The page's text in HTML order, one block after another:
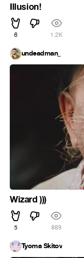
Illusion!
6 1.2K
undeadman_
Wizard )))
5 889
Tyoma Skitov